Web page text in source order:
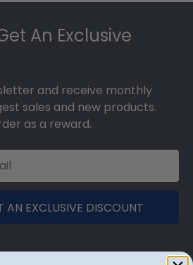
An Exclusive
and receive monthly
sales and new products.
as a reward.
AN EXCLUSIVE DISCOUNT